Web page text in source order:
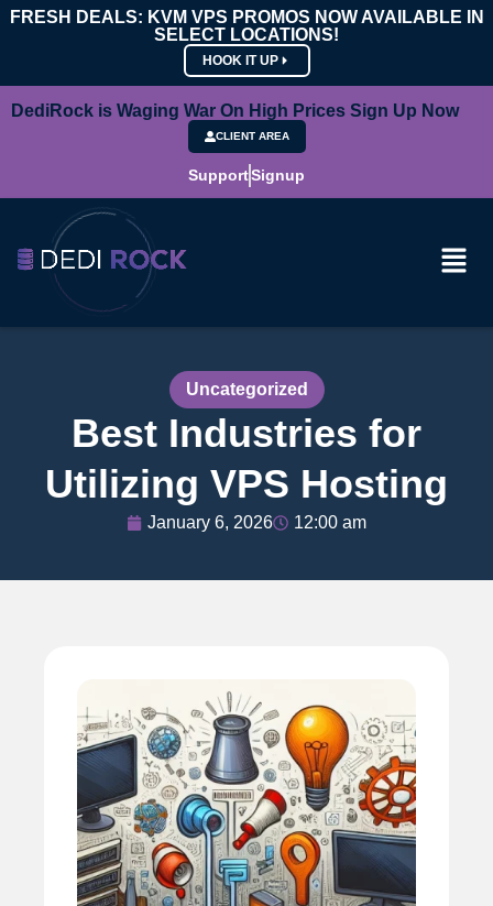
FRESH DEALS: KVM VPS PROMOS NOW AVAILABLE IN
SELECT LOCATIONS!
HOOK IT UP
DediRock is Waging War On High Prices Sign Up Now
CLIENT AREA
SupportSignup
Uncategorized
Best Industries for
Utilizing VPS Hosting
January 6, 2026 12:00 am